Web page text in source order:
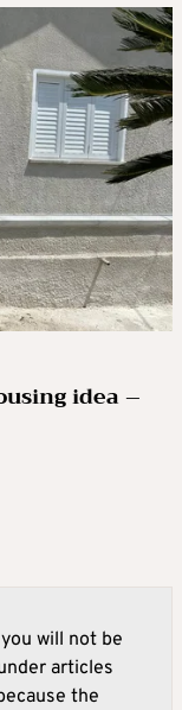
idea –
will not be
articles
the